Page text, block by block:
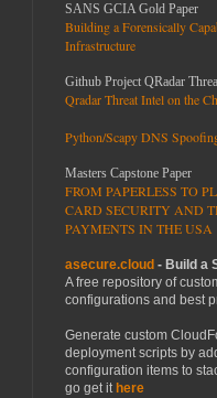
SANS GCIA Gold Paper
Building a Forensically
Infrastructure
Github Project QRadar
Qradar Threat Intel on the
Python/Scapy DNS
Masters Capstone Paper
FROM PAPERLESS TO
CARD SECURITY AND
PAYMENTS IN THE USA
asecure.cloud - Build a
A free repository of
configurations and best
Generate custom
deployment scripts by
configuration items to
go get it here